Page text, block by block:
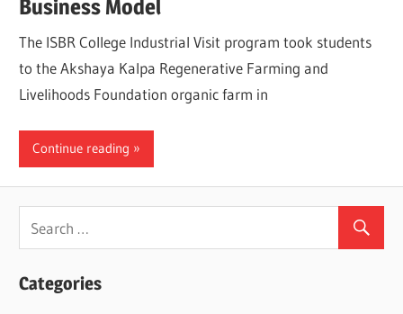
Business Model
The ISBR College Industrial Visit program took students
to the Akshaya Kalpa Regenerative Farming and
Livelihoods Foundation organic farm in
Continue reading
Categories